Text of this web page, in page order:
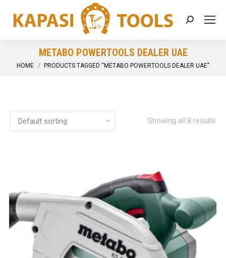
Search:
METABO POWERTOOLS DEALER UAE
You are here:
HOME PRODUCTS TAGGED “METABO POWERTOOLS DEALER UAE”
Showing all 8 results